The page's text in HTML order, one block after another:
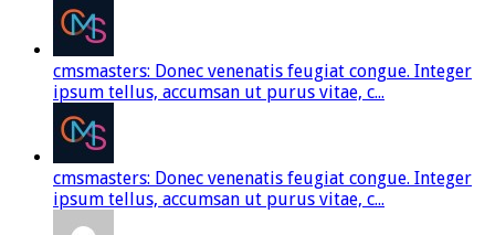
cmsmasters: Donec venenatis feugiat congue. Integer
ipsum tellus, accumsan ut purus vitae, c...
cmsmasters: Donec venenatis feugiat congue. Integer
ipsum tellus, accumsan ut purus vitae, c...